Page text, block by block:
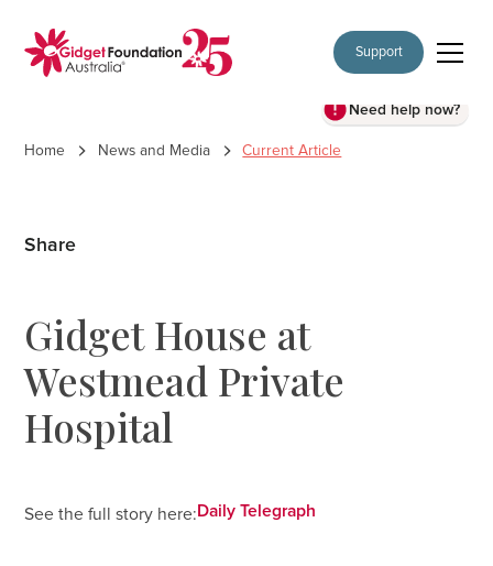
Support
Need help now?
Home News and Media Current Article
Share
Gidget House at
Westmead Private
Hospital
See the full story here: Daily Telegraph